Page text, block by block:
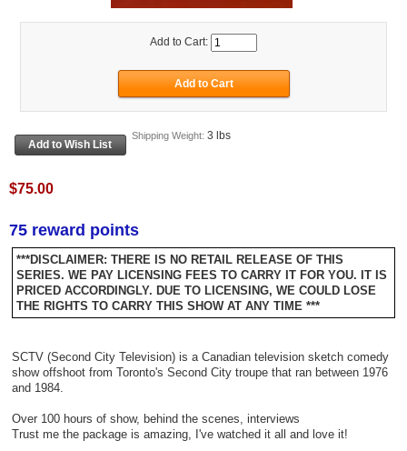
Add to Cart:
Shipping Weight: 3 lbs
$75.00
75 reward points
***DISCLAIMER: THERE IS NO RETAIL RELEASE OF THIS
SERIES. WE PAY LICENSING FEES TO CARRY IT FOR YOU. IT IS
PRICED ACCORDINGLY. DUE TO LICENSING, WE COULD LOSE
THE RIGHTS TO CARRY THIS SHOW AT ANY TIME ***
SCTV (Second City Television) is a Canadian television sketch comedy
show offshoot from Toronto's Second City troupe that ran between 1976
and 1984.
Over 100 hours of show, behind the scenes, interviews
Trust me the package is amazing, I've watched it all and love it!